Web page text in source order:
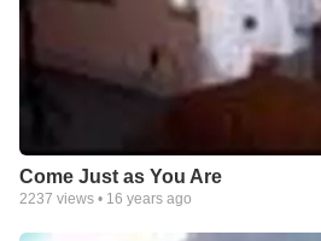
Come Just as You Are
2237 views • 16 years ago